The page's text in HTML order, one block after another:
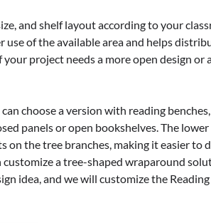
and shelf layout according to your
use of the available area and helps
project needs a more open design
can choose a version with reading
panels or open bookshelves. The
the tree branches, making it easier to
a tree-shaped wraparound
idea, and we will customize the